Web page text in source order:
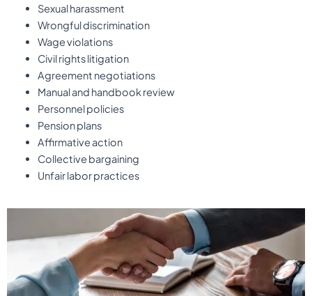
Sexual harassment
Wrongful discrimination
Wage violations
Civil rights litigation
Agreement negotiations
Manual and handbook review
Personnel policies
Pension plans
Affirmative action
Collective bargaining
Unfair labor practices